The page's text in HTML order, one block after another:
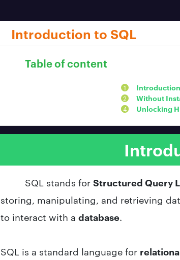
Introduction to SQL
Table of content
Introduction
Without
Unlocking
SQL stands for Structured Query
storing, manipulating, and retrieving
to interact with a database.
SQL is a standard language for